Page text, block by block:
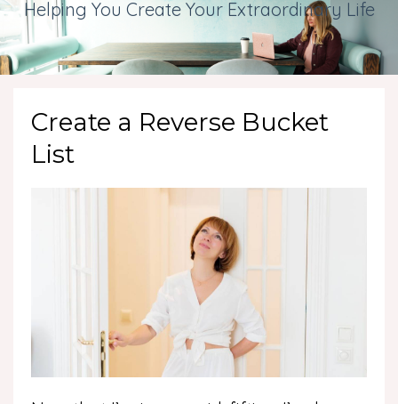
Helping You Create Your Extraordinary Life
Create a Reverse Bucket
List